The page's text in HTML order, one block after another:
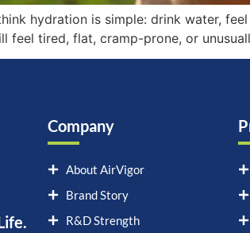
hydration is simple: drink water,
feel tired, flat, cramp-prone, or
Company
About AirVigor
Brand Story
R&D Strength